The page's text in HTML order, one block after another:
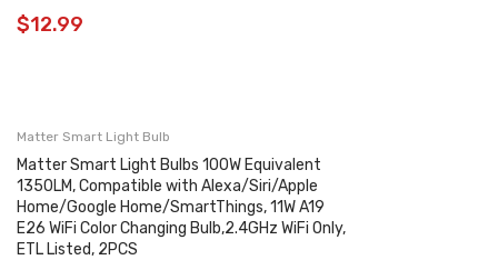
$12.99
Matter Smart Light Bulb
Matter Smart Light Bulbs 100W Equivalent
1350LM, Compatible with Alexa/Siri/Apple
Home/Google Home/SmartThings, 11W A19
E26 WiFi Color Changing Bulb,2.4GHz WiFi Only,
ETL Listed, 2PCS